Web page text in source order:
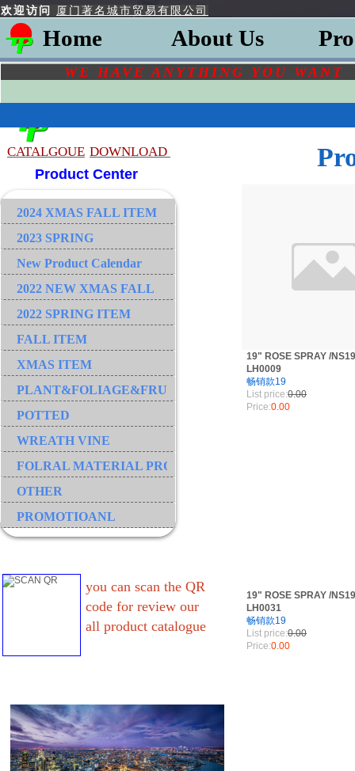
欢迎访问 厦门著名城市贸易有限公司
Home About Us
WE HAVE ANYTHING YOU
CATALGOUE DOWNLOAD
Product Center
19" ROSE SPRAY /
LH0009
畅销款19
List price:0.00
Price:0.00
19" ROSE SPRAY /
LH0031
畅销款19
List price:0.00
Price:0.00
2024 XMAS FALL ITEM
2023 SPRING
New Product Calendar
2022 NEW XMAS FALL
2022 SPRING ITEM
FALL ITEM
XMAS ITEM
PLANT&FOLIAGE&FRUIT&GRASS&BRANCH
POTTED
WREATH VINE
FOLRAL MATERIAL PRODUCT
OTHER
PROMOTIOANL
you can scan the QR
code for review our
all product catalogue